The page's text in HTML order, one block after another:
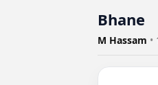
Bhane
M Hassam •